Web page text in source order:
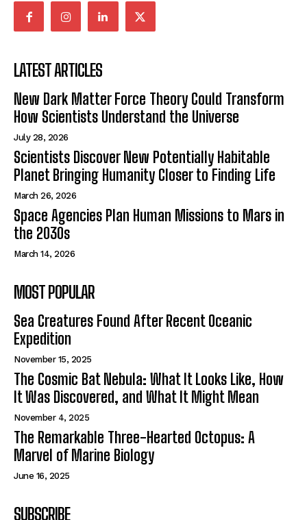
LATEST ARTICLES
New Dark Matter Force Theory Could Transform
How Scientists Understand the Universe
July 28, 2026
Scientists Discover New Potentially Habitable
Planet Bringing Humanity Closer to Finding Life
March 26, 2026
Space Agencies Plan Human Missions to Mars in
the 2030s
March 14, 2026
MOST POPULAR
Sea Creatures Found After Recent Oceanic
Expedition
November 15, 2025
The Cosmic Bat Nebula: What It Looks Like, How
It Was Discovered, and What It Might Mean
November 4, 2025
The Remarkable Three-Hearted Octopus: A
Marvel of Marine Biology
June 16, 2025
SUBSCRIBE